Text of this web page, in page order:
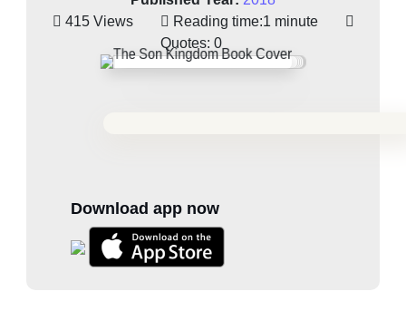
415 Views
Reading time:1 minute
Quotes: 0
Download app now